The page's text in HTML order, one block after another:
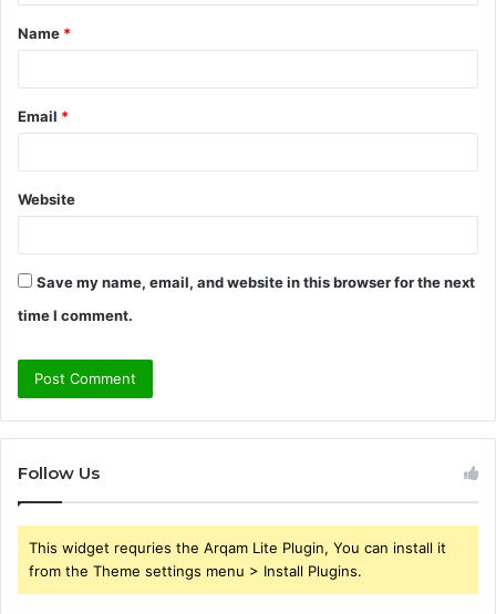
t
*
Name *
Email *
Website
Save my name, email, and website in this browser for the next
time I comment.
Follow Us
This widget requries the Arqam Lite Plugin, You can install it
from the Theme settings menu > Install Plugins.